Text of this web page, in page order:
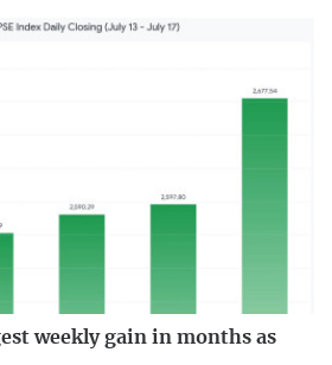
weekly gain in months as